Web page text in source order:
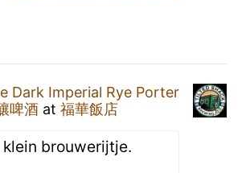
Dark Imperial Rye Porter
啤酒 at 福華飯店
klein brouwerijtje.